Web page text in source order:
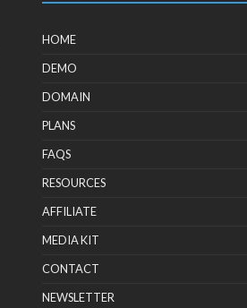
HOME
DEMO
DOMAIN
PLANS
FAQS
RESOURCES
AFFILIATE
MEDIA KIT
CONTACT
NEWSLETTER